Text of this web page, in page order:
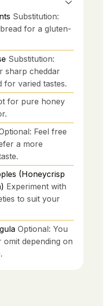
Substitution:
for a gluten-
Substitution:
sharp cheddar
for varied tastes.
for pure honey
Feel free
a more
(Honeycrisp
Experiment with
to suit your
Optional: You
depending on